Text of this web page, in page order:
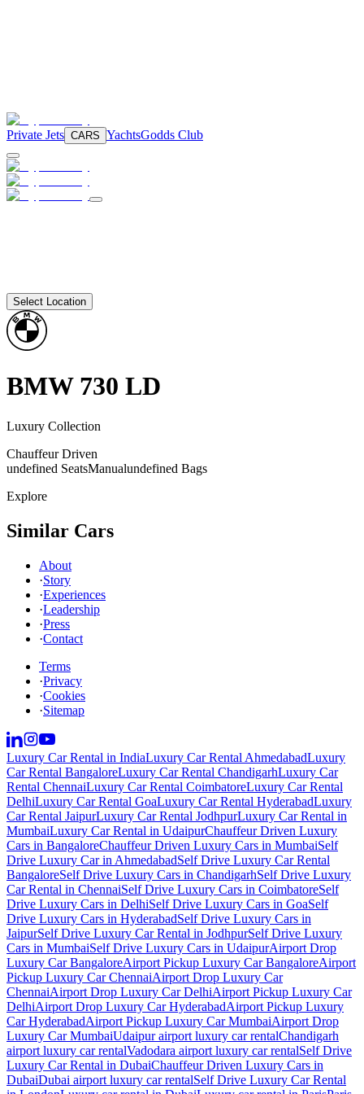
Private Jets CARS YachtsGodds Club
Select Location
BMW 730 LD
Luxury Collection
Chauffeur Driven
undefined SeatsManualundefined Bags
Explore
Similar Cars
About
·Story
·Experiences
·Leadership
·Press
·Contact
Terms
·Privacy
·Cookies
·Sitemap
Luxury Car Rental in IndiaLuxury Car Rental AhmedabadLuxury
Car Rental BangaloreLuxury Car Rental ChandigarhLuxury Car
Rental ChennaiLuxury Car Rental CoimbatoreLuxury Car Rental
DelhiLuxury Car Rental GoaLuxury Car Rental HyderabadLuxury
Car Rental JaipurLuxury Car Rental JodhpurLuxury Car Rental in
MumbaiLuxury Car Rental in UdaipurChauffeur Driven Luxury
Cars in BangaloreChauffeur Driven Luxury Cars in MumbaiSelf
Drive Luxury Car in AhmedabadSelf Drive Luxury Car Rental
BangaloreSelf Drive Luxury Cars in ChandigarhSelf Drive Luxury
Car Rental in ChennaiSelf Drive Luxury Cars in CoimbatoreSelf
Drive Luxury Cars in DelhiSelf Drive Luxury Cars in GoaSelf
Drive Luxury Cars in HyderabadSelf Drive Luxury Cars in
JaipurSelf Drive Luxury Car Rental in JodhpurSelf Drive Luxury
Cars in MumbaiSelf Drive Luxury Cars in UdaipurAirport Drop
Luxury Car BangaloreAirport Pickup Luxury Car BangaloreAirport
Pickup Luxury Car ChennaiAirport Drop Luxury Car
ChennaiAirport Drop Luxury Car DelhiAirport Pickup Luxury Car
DelhiAirport Drop Luxury Car HyderabadAirport Pickup Luxury
Car HyderabadAirport Pickup Luxury Car MumbaiAirport Drop
Luxury Car MumbaiUdaipur airport luxury car rentalChandigarh
airport luxury car rentalVadodara airport luxury car rentalSelf Drive
Luxury Car Rental in DubaiChauffeur Driven Luxury Cars in
DubaiDubai airport luxury car rentalSelf Drive Luxury Car Rental